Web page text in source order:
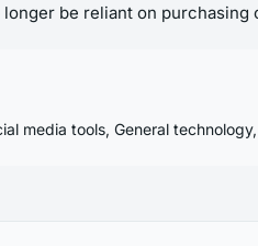
be reliant on
media tools, General